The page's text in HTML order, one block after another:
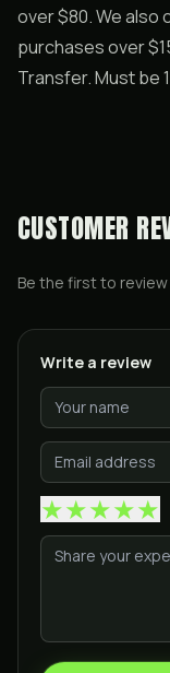
over $80. We also
purchases over
Transfer. Must be
CUSTOMER
Be the first to review
Write a review
★★★★★